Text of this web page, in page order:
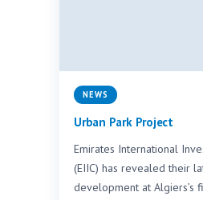
NEWS
Urban Park Project
Emirates International
(EIIC) has revealed their
development at Algiers’s